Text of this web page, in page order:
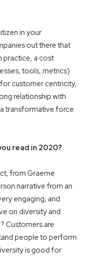
in your
out there that
practice, a cost
tools, metrics)
customer centricity,
relationship with
transformative force
read in 2020?
from Graeme
narrative from an
engaging, and
on diversity and
Customers are
people to perform
is good for